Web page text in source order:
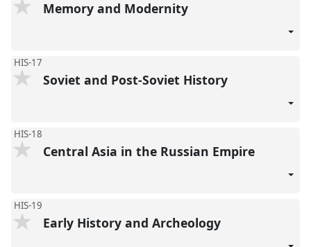
Memory and Modernity
HIS-17
Soviet and Post-Soviet History
HIS-18
Central Asia in the Russian Empire
HIS-19
Early History and Archeology